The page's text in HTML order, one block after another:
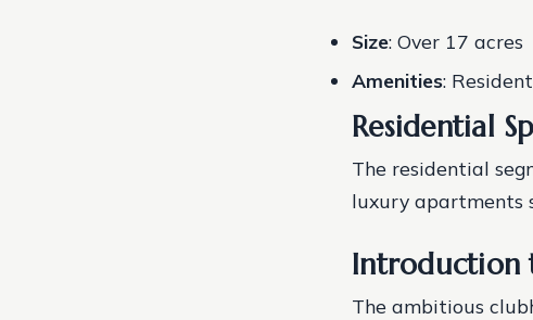
Size: Over 17 acres
Amenities:
Residential
The residential
luxury apartments
Introduction
The ambitious